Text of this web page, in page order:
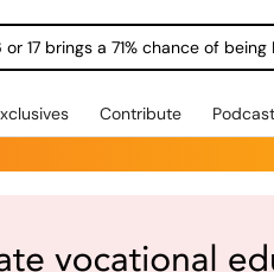
or 17 brings a 71% chance of being
Contribute